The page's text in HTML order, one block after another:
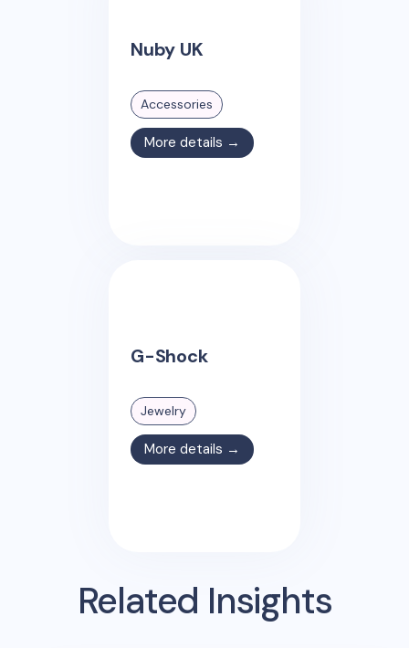
Nuby UK
Accessories
More details →
G-Shock
Jewelry
More details →
Related Insights